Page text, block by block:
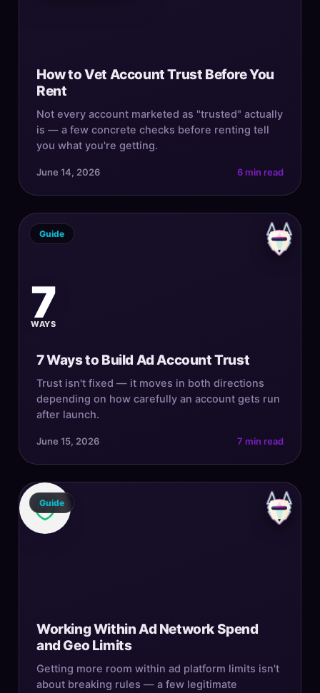
How to Vet Account Trust Before You
Rent
Not every account marketed as "trusted" actually
is — a few concrete checks before renting tell
you what you're getting.
June 14, 2026 6 min read
7
WAYS
Guide
7 Ways to Build Ad Account Trust
Trust isn't fixed — it moves in both directions
depending on how carefully an account gets run
after launch.
June 15, 2026 7 min read
Guide
Working Within Ad Network Spend
and Geo Limits
Getting more room within ad platform limits isn't
about breaking rules — a few legitimate